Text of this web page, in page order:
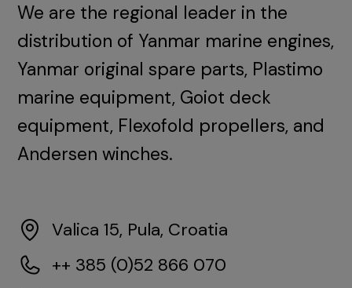
We are the regional leader in the
distribution of Yanmar marine engines,
Yanmar original spare parts, Plastimo
marine equipment, Goiot deck
equipment, Flexofold propellers, and
Andersen winches.
Valica 15, Pula, Croatia
++ 385 (0)52 866 070